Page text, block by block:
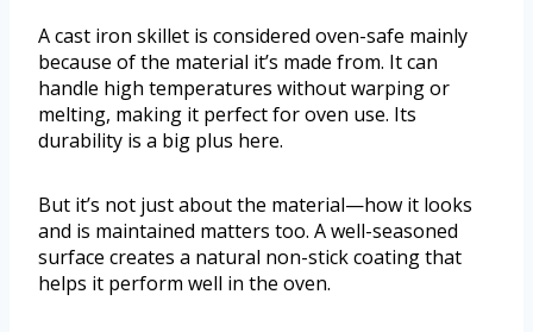
A cast iron skillet is considered oven-safe mainly
because of the material it’s made from. It can
handle high temperatures without warping or
melting, making it perfect for oven use. Its
durability is a big plus here.
But it’s not just about the material—how it looks
and is maintained matters too. A well-seasoned
surface creates a natural non-stick coating that
helps it perform well in the oven.